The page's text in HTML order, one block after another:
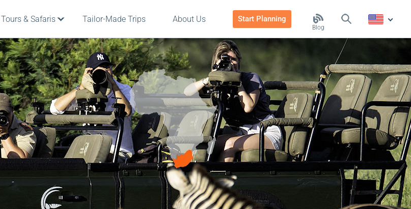
Blog
Tours & Safaris Tailor-Made Trips About Us Start Planning